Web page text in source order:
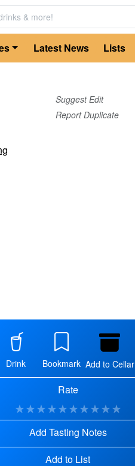
Latest News Lists
Suggest Edit
Report Duplicate
Drink Bookmark Add to Cellar
Rate
★★★★★★★★★★
Add Tasting Notes
Add to List